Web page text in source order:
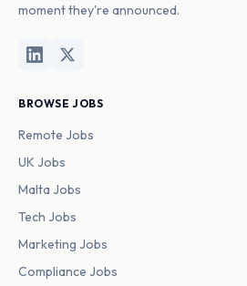
moment they're announced.
BROWSE JOBS
Remote Jobs
UK Jobs
Malta Jobs
Tech Jobs
Marketing Jobs
Compliance Jobs